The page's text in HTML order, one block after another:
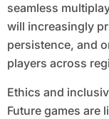
seamless
will increasingly
persistence, and
players across
Ethics and
Future games are